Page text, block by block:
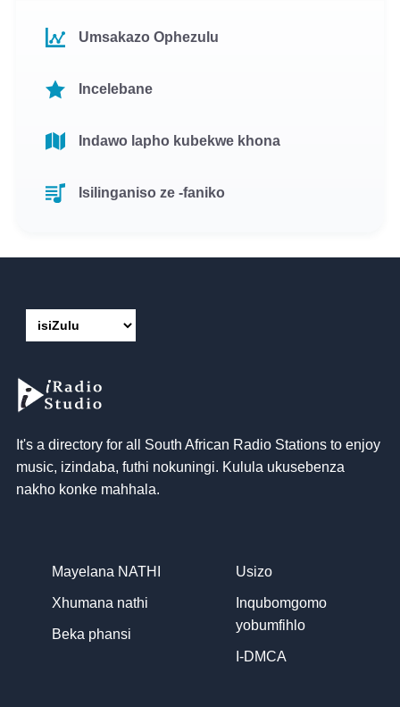
Umsakazo Ophezulu
Incelebane
Indawo lapho kubekwe khona
Isilinganiso ze -faniko
It's a directory for all South African Radio Stations to enjoy
music, izindaba, futhi nokuningi. Kulula ukusebenza
nakho konke mahhala.
Mayelana NATHI
Xhumana nathi
Beka phansi
Usizo
Inqubomgomo
yobumfihlo
I-DMCA